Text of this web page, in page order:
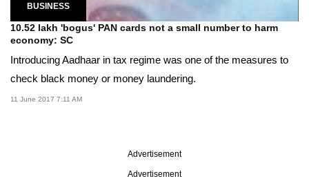
BUSINESS
10.52 lakh 'bogus' PAN cards not a small number to harm
economy: SC
Introducing Aadhaar in tax regime was one of the measures to
check black money or money laundering.
11 June 2017 7:11 AM
Advertisement
Advertisement